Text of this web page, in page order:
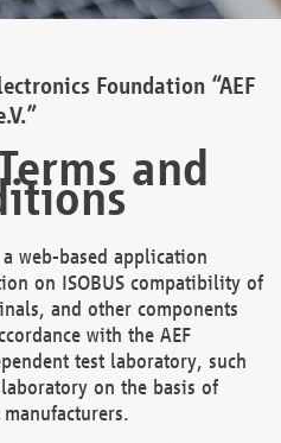
Foundation “AEF
and
a web-based application
on ISOBUS compatibility of
and other components
with the AEF
test laboratory, such
on the basis of